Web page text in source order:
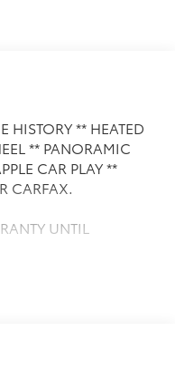
HISTORY ** HEATED
** PANORAMIC
CAR PLAY **
CARFAX.
UNTIL
comes with a 24